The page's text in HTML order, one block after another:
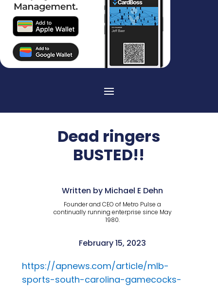
Dead ringers
BUSTED!!
Written by Michael E Dehn
Founder and CEO of Metro Pulse a
continually running enterprise since May
1980.
February 15, 2023
https://apnews.com/article/mlb-
sports-south-carolina-gamecocks-